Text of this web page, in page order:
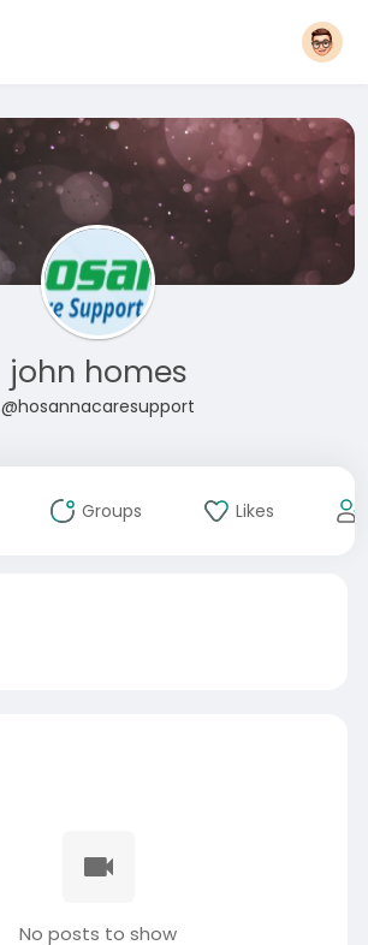
john homes
@hosannacaresupport
Groups Likes
No posts to show